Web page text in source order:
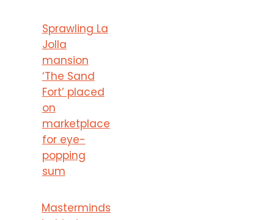
Sprawling La
Jolla
mansion
‘The Sand
Fort’ placed
on
marketplace
for eye-
popping
sum
Masterminds